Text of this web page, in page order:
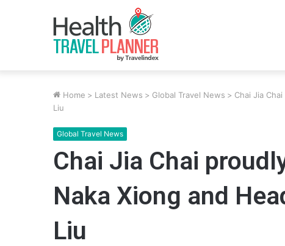
Home > Latest News > Global Travel News > Chai Jia
Liu
Global Travel News
Chai Jia Chai
Naka Xiong and
Liu